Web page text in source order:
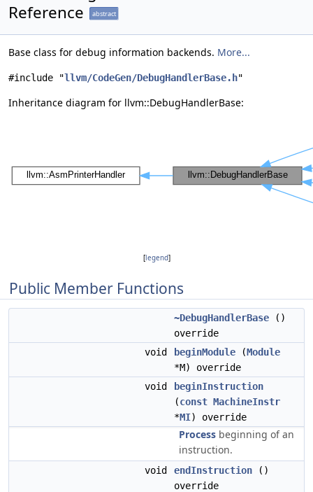
Reference
abstract
Base class for debug information backends. More...
#include "llvm/CodeGen/DebugHandlerBase.h"
Inheritance diagram for llvm::DebugHandlerBase:
[legend]
Public Member Functions
~DebugHandlerBase ()
override
void
beginModule (Module
*M) override
void
beginInstruction
(const MachineInstr
*MI) override
Process beginning of an
instruction.
void endInstruction ()
override